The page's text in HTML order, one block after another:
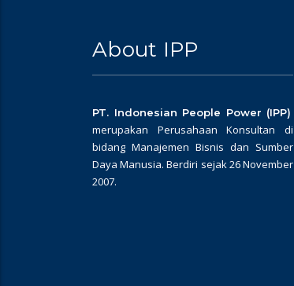
About IPP
PT. Indonesian People Power (IPP)
merupakan Perusahaan Konsultan di
bidang Manajemen Bisnis dan Sumber
Daya Manusia. Berdiri sejak 26 November
2007.